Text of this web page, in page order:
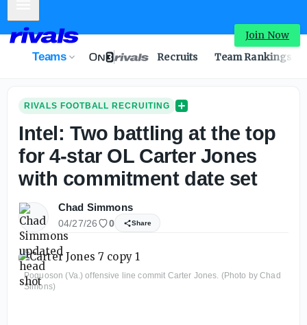
Join Now
Teams Recruits Team Rankings
RIVALS FOOTBALL RECRUITING
Intel: Two battling at the top
for 4-star OL Carter Jones
with commitment date set
Chad Simmons
04/27/26 0 Share
Poquoson (Va.) offensive line commit Carter Jones. (Photo by Chad
Simons)